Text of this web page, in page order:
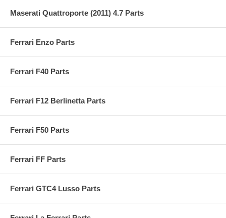
Maserati Quattroporte (2011) 4.7 Parts
Ferrari Enzo Parts
Ferrari F40 Parts
Ferrari F12 Berlinetta Parts
Ferrari F50 Parts
Ferrari FF Parts
Ferrari GTC4 Lusso Parts